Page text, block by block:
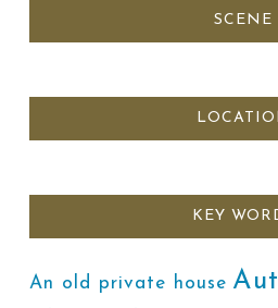
SCENE
KEY
An old private house